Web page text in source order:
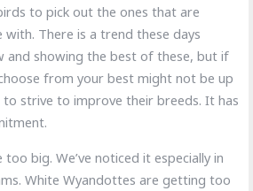
to pick out the ones that are
There is a trend these days
and showing the best of these, but if
from your best might not be up
to strive to improve their breeds. It has
big. We’ve noticed it especially in
White Wyandottes are getting too